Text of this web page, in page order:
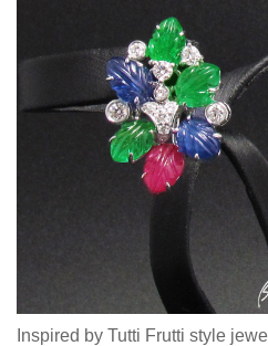
Inspired by Tutti Frutti style